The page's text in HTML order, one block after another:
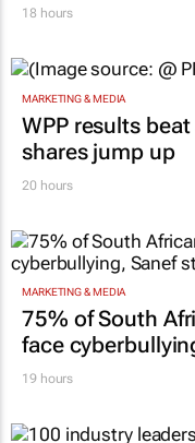
18 hours
MARKETING & MEDIA
WPP results
shares jump up
20 hours
MARKETING & MEDIA
75% of South
face
19 hours